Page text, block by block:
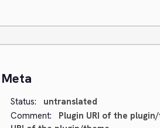
Meta
Status:
untranslated
Comment:
Plugin URI of the